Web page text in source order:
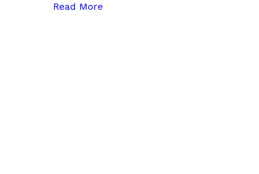
Read More